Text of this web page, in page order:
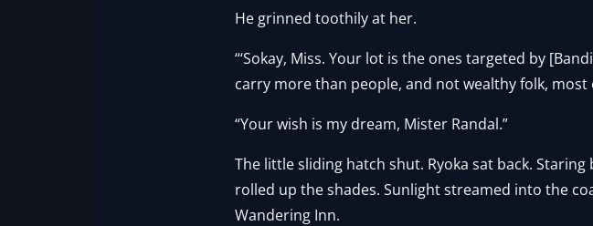
He grinned toothily at her.
“‘Sokay, Miss. Your lot is the ones targeted by
carry more than people, and not wealthy folk, most
“Your wish is my dream, Mister Randal.”
The little sliding hatch shut. Ryoka sat back.
rolled up the shades. Sunlight streamed into the
Wandering Inn.